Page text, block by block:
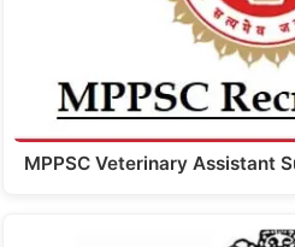
MPPSC Veterinary Assistant